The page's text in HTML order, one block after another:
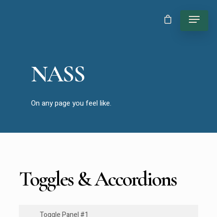
NASS
On any page you feel like.
Toggles & Accordions
Toggle Panel #1